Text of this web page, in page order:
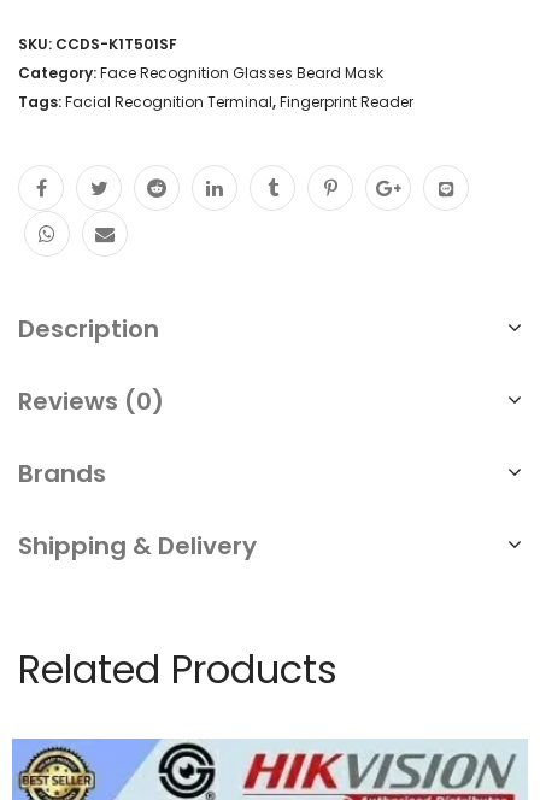
Control
Time
Attendance
quantity
SKU: CCDS-K1T501SF
Category:Face Recognition Glasses Beard Mask
Tags:Facial Recognition Terminal,Fingerprint Reader
Description
Reviews (0)
Brands
Shipping & Delivery
Related Products